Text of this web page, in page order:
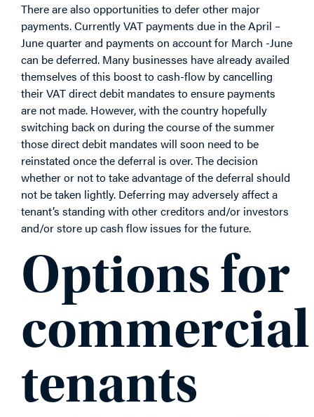
There are also opportunities to defer other major
payments. Currently VAT payments due in the April –
June quarter and payments on account for March -June
can be deferred. Many businesses have already availed
themselves of this boost to cash-flow by cancelling
their VAT direct debit mandates to ensure payments
are not made. However, with the country hopefully
switching back on during the course of the summer
those direct debit mandates will soon need to be
reinstated once the deferral is over. The decision
whether or not to take advantage of the deferral should
not be taken lightly. Deferring may adversely affect a
tenant’s standing with other creditors and/or investors
and/or store up cash flow issues for the future.
Options for
commercial
tenants